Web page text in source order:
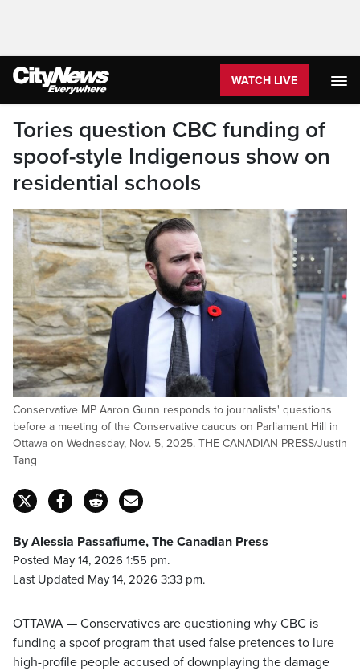
WATCH LIVE
Tories question CBC funding of
spoof-style Indigenous show on
residential schools
Conservative MP Aaron Gunn responds to journalists' questions
before a meeting of the Conservative caucus on Parliament Hill in
Ottawa on Wednesday, Nov. 5, 2025. THE CANADIAN PRESS/Justin
Tang
By Alessia Passafiume, The Canadian Press
Posted May 14, 2026 1:55 pm.
Last Updated May 14, 2026 3:33 pm.
OTTAWA — Conservatives are questioning why CBC is
funding a spoof program that used false pretences to lure
high-profile people accused of downplaying the damage